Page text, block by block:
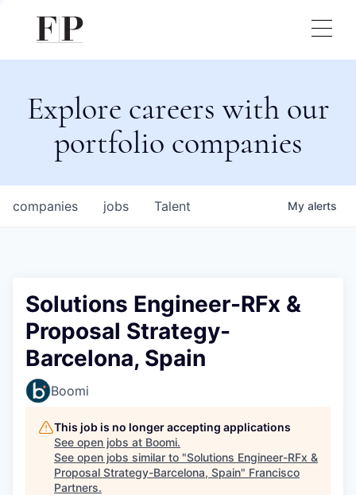
Explore careers with our
portfolio companies
jobs
companies Talent My alerts
Solutions Engineer-RFx &
Proposal Strategy-
Barcelona, Spain
Boomi
This job is no longer accepting applications
See open jobs at Boomi.
See open jobs similar to "Solutions Engineer-RFx &
Proposal Strategy-Barcelona, Spain" Francisco
Partners.